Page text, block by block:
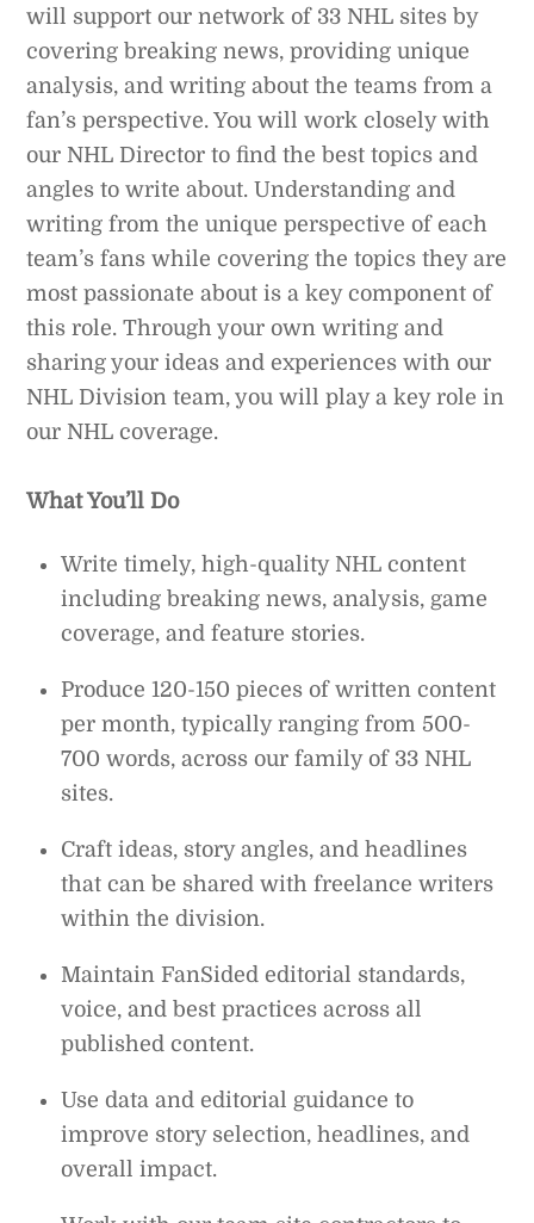
will support our network of 33 NHL sites by
covering breaking news, providing unique
analysis, and writing about the teams from a
fan’s perspective. You will work closely with
our NHL Director to find the best topics and
angles to write about. Understanding and
writing from the unique perspective of each
team’s fans while covering the topics they are
most passionate about is a key component of
this role. Through your own writing and
sharing your ideas and experiences with our
NHL Division team, you will play a key role in
our NHL coverage.
What You’ll Do
Write timely, high-quality NHL content
including breaking news, analysis, game
coverage, and feature stories.
Produce 120-150 pieces of written content
per month, typically ranging from 500-
700 words, across our family of 33 NHL
sites.
Craft ideas, story angles, and headlines
that can be shared with freelance writers
within the division.
Maintain FanSided editorial standards,
voice, and best practices across all
published content.
Use data and editorial guidance to
improve story selection, headlines, and
overall impact.